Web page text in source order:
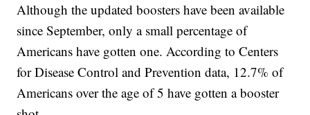
Although the updated boosters have been available
since September, only a small percentage of
Americans have gotten one. According to Centers
for Disease Control and Prevention data, 12.7% of
Americans over the age of 5 have gotten a booster